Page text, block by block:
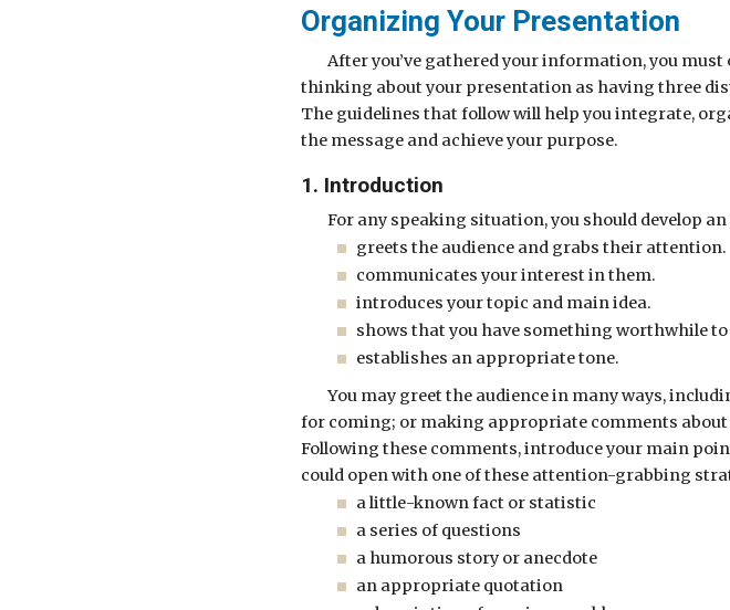
Organizing Your Presentation
After you’ve gathered your information, you
thinking about your presentation as having three
The guidelines that follow will help you integrate,
the message and achieve your purpose.
1. Introduction
For any speaking situation, you should develop
greets the audience and grabs their attention.
communicates your interest in them.
introduces your topic and main idea.
shows that you have something worthwhile to
establishes an appropriate tone.
You may greet the audience in many ways,
for coming; or making appropriate comments
Following these comments, introduce your main
could open with one of these attention-grabbing
a little-known fact or statistic
a series of questions
a humorous story or anecdote
an appropriate quotation